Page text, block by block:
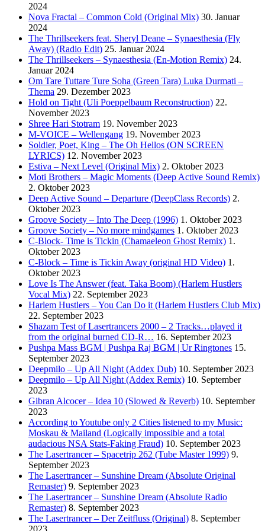
2024
Nova Fractal – Common Cold (Original Mix) 30. Januar
2024
The Thrillseekers feat. Sheryl Deane – Synaesthesia (Fly
Away) (Radio Edit) 25. Januar 2024
The Thrillseekers – Synaesthesia (En-Motion Remix) 24.
Januar 2024
Om Tare Tuttare Ture Soha (Green Tara) Luka Durmati –
Thema 29. Dezember 2023
Hold on Tight (Uli Poeppelbaum Reconstruction) 22.
November 2023
Shree Hari Stotram 19. November 2023
M-VOICE – Wellengang 19. November 2023
Soldier, Poet, King – The Oh Hellos (ON SCREEN
LYRICS) 12. November 2023
Estiva – Next Level (Original Mix) 2. Oktober 2023
Moti Brothers – Magic Moments (Deep Active Sound Remix)
2. Oktober 2023
Deep Active Sound – Departure (DeepClass Records) 2.
Oktober 2023
Groove Society – Into The Deep (1996) 1. Oktober 2023
Groove Society – No more mindgames 1. Oktober 2023
C-Block- Time is Tickin (Chamaeleon Ghost Remix) 1.
Oktober 2023
C-Block – Time is Tickin Away (original HD Video) 1.
Oktober 2023
Love Is The Answer (feat. Taka Boom) (Harlem Hustlers
Vocal Mix) 22. September 2023
Harlem Hustlers – You Can Do it (Harlem Hustlers Club Mix)
22. September 2023
Shazam Test of Lasertrancers 2000 – 2 Tracks…played it
from the original burned CD-R… 16. September 2023
Pushpa Mass BGM | Pushpa Raj BGM | Ur Ringtones 15.
September 2023
Deepmilo – Up All Night (Addex Dub) 10. September 2023
Deepmilo – Up All Night (Addex Remix) 10. September
2023
Gibran Alcocer – Idea 10 (Slowed & Reverb) 10. September
2023
According to Youtube only 2 Cities listened to my Music:
Moskau & Mailand (Logically impossible and a total
audacious NSA Stats-Faking Fraud) 10. September 2023
The Lasertrancer – Spacetrip 262 (Tube Master 1999) 9.
September 2023
The Lasertrancer – Sunshine Dream (Absolute Original
Remaster) 9. September 2023
The Lasertrancer – Sunshine Dream (Absolute Radio
Remaster) 8. September 2023
The Lasertrancer – Der Zeitfluss (Original) 8. September
2023